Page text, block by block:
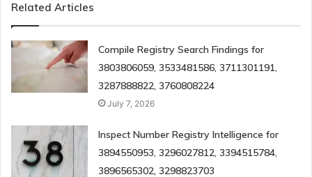
Related Articles
Compile Registry Search Findings for
3803806059, 3533481586, 3711301191,
3287888822, 3760808224
July 7, 2026
Inspect Number Registry Intelligence for
3894550953, 3296027812, 3394515784,
3896565302, 3298823703